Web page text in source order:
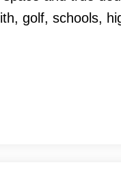
golf, schools,